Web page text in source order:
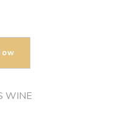
WINE